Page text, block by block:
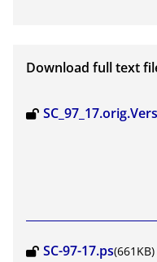
Download full text
SC-97-17.ps(661KB)